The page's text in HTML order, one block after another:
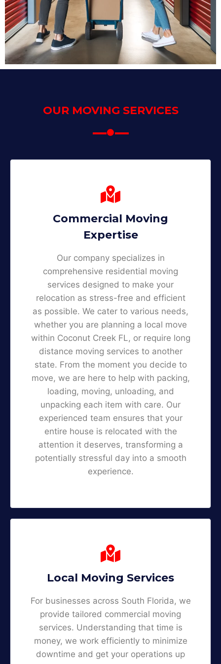
OUR MOVING SERVICES
Commercial Moving
Expertise
Our company specializes in
comprehensive residential moving
services designed to make your
relocation as stress-free and efficient
as possible. We cater to various needs,
whether you are planning a local move
within Coconut Creek FL, or require long
distance moving services to another
state. From the moment you decide to
move, we are here to help with packing,
loading, moving, unloading, and
unpacking each item with care. Our
experienced team ensures that your
entire house is relocated with the
attention it deserves, transforming a
potentially stressful day into a smooth
experience.
Local Moving Services
For businesses across South Florida, we
provide tailored commercial moving
services. Understanding that time is
money, we work efficiently to minimize
downtime and get your operations up